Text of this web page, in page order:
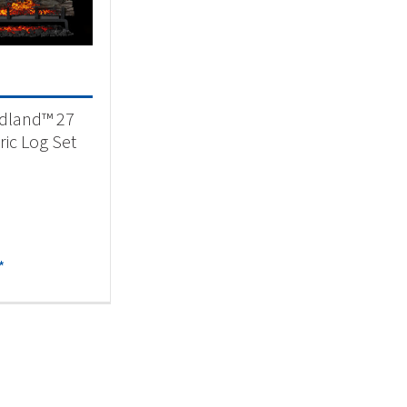
& Firetables
Fuel Type
(1)
27
Log Set